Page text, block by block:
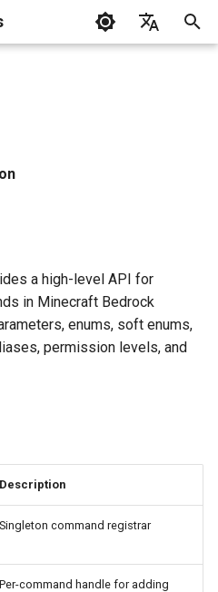
a high-level API for
in Minecraft Bedrock
enums, soft enums,
permission levels, and
Description
Singleton command registrar
Per-command handle for adding